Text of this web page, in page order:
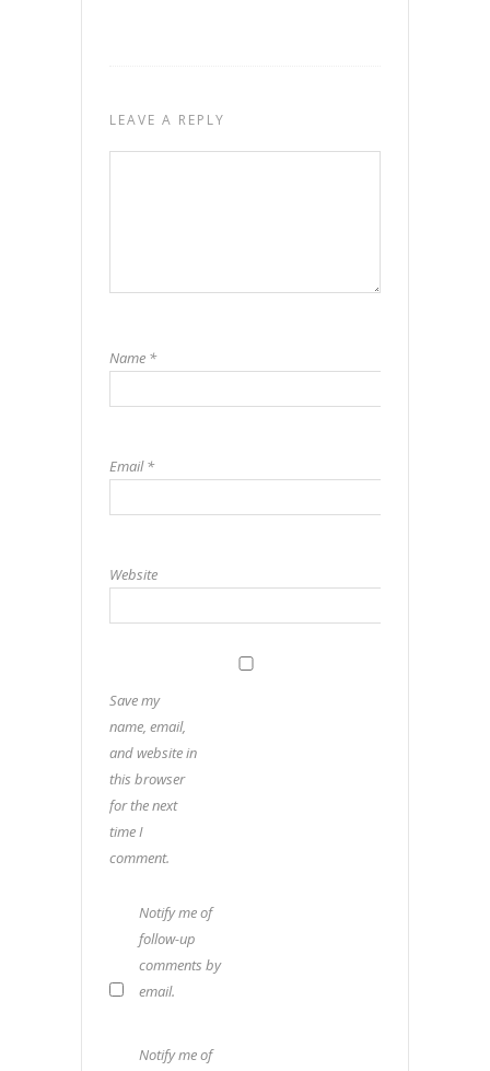
LEAVE A REPLY
Name *
Email*
Website
Save my
name, email,
and website in
this browser
for the next
time I
comment.
Notify me of
follow-up
comments by
email.
Notify me of